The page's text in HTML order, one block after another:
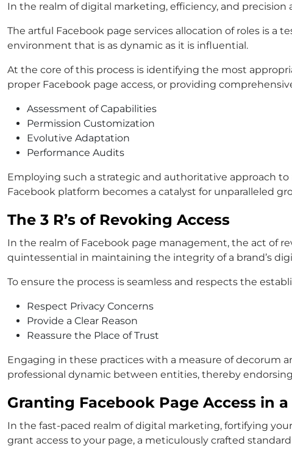
In the realm of digital marketing, efficiency, and
The artful Facebook page services allocation of roles is
environment that is as dynamic as it is influential.
At the core of this process is identifying the most
proper Facebook page access, or providing
Assessment of Capabilities
Permission Customization
Evolutive Adaptation
Performance Audits
Employing such a strategic and authoritative approach
Facebook platform becomes a catalyst for unparalleled
The 3 R’s of Revoking Access
In the realm of Facebook page management, the act of
quintessential in maintaining the integrity of a brand’s
To ensure the process is seamless and respects the
Respect Privacy Concerns
Provide a Clear Reason
Reassure the Place of Trust
Engaging in these practices with a measure of decorum
professional dynamic between entities, thereby
Granting Facebook Page Access in
In the fast-paced realm of digital marketing, fortifying
grant access to your page, a meticulously crafted